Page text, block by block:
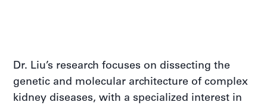
Dr. Liu’s research focuses on dissecting the
genetic and molecular architecture of complex
kidney diseases, with a specialized interest in